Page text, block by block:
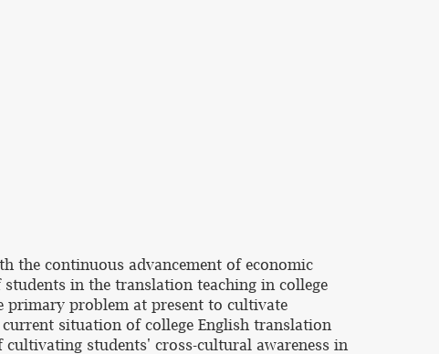
the continuous advancement of economic
in the translation teaching in college
primary problem at present to cultivate
situation of college English translation
students' cross-cultural awareness in